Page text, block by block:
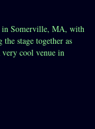
in Somerville, MA, with
stage together as
cool venue in